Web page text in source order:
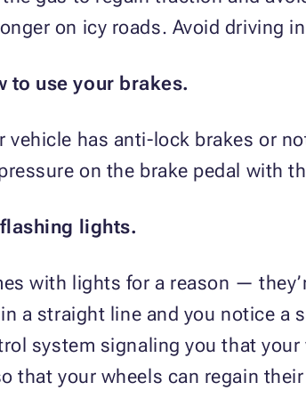
on icy roads. Avoid driving
to use your brakes.
vehicle has anti-lock brakes or
on the brake pedal with
lights.
with lights for a reason —
a straight line and you notice a
system signaling you that
that your wheels can regain